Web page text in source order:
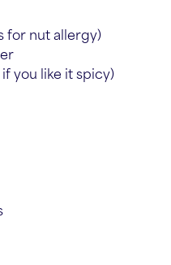
for nut allergy)
you like it spicy)